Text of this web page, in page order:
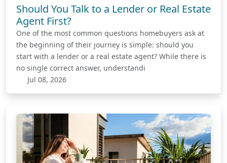
Should You Talk to a Lender or Real Estate
Agent First?
One of the most common questions homebuyers ask at
the beginning of their journey is simple: should you
start with a lender or a real estate agent? While there is
no single correct answer, understandi
Jul 08, 2026